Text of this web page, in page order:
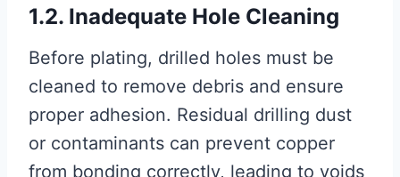
1.2. Inadequate Hole Cleaning
Before plating, drilled holes must be
cleaned to remove debris and ensure
proper adhesion. Residual drilling dust
or contaminants can prevent copper
from bonding correctly, leading to voids